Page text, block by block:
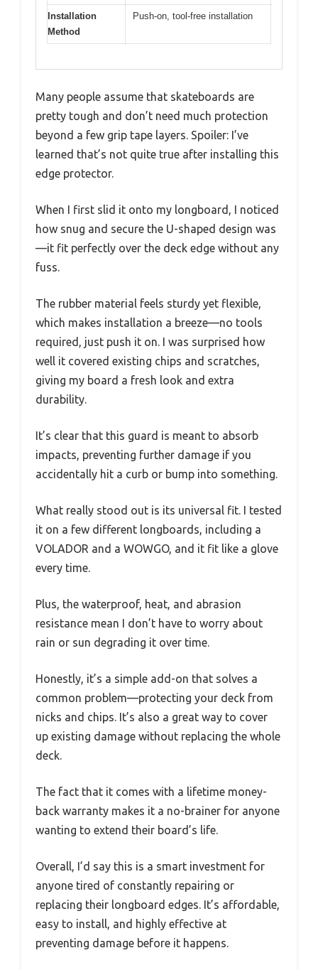
Installation
Method
Push-on, tool-free installation
Many people assume that skateboards are
pretty tough and don’t need much protection
beyond a few grip tape layers. Spoiler: I’ve
learned that’s not quite true after installing this
edge protector.
When I first slid it onto my longboard, I noticed
how snug and secure the U-shaped design was
—it fit perfectly over the deck edge without any
fuss.
The rubber material feels sturdy yet flexible,
which makes installation a breeze—no tools
required, just push it on. I was surprised how
well it covered existing chips and scratches,
giving my board a fresh look and extra
durability.
It’s clear that this guard is meant to absorb
impacts, preventing further damage if you
accidentally hit a curb or bump into something.
What really stood out is its universal fit. I tested
it on a few different longboards, including a
VOLADOR and a WOWGO, and it fit like a glove
every time.
Plus, the waterproof, heat, and abrasion
resistance mean I don’t have to worry about
rain or sun degrading it over time.
Honestly, it’s a simple add-on that solves a
common problem—protecting your deck from
nicks and chips. It’s also a great way to cover
up existing damage without replacing the whole
deck.
The fact that it comes with a lifetime money-
back warranty makes it a no-brainer for anyone
wanting to extend their board’s life.
Overall, I’d say this is a smart investment for
anyone tired of constantly repairing or
replacing their longboard edges. It’s affordable,
easy to install, and highly effective at
preventing damage before it happens.